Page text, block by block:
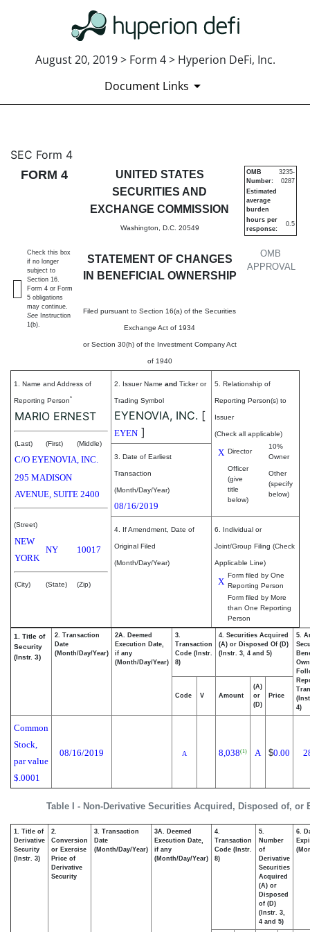
August 20, 2019 > Form 4 > Hyperion DeFi, Inc.
Document Links
4: Statement of changes in
Published on August 20, 2019
SEC Form 4
FORM 4
UNITED STATES
SECURITIES AND
EXCHANGE COMMISSION
Washington, D.C. 20549
STATEMENT OF CHANGES
IN BENEFICIAL OWNERSHIP
Filed pursuant to Section 16(a) of the Securities
Exchange Act of 1934
or Section 30(h) of the Investment Company Act
of 1940
OMB
APPROVAL
OMB
Number:
3235-
0287
Estimated
average
burden
hours per
response:
0.5
Check this box
if no longer
subject to
Section 16.
Form 4 or Form
5 obligations
may continue.
See Instruction
1(b).
1. Name and Address of
Reporting Person*
MARIO ERNEST
(Last) (First) (Middle)
C/O EYENOVIA, INC.
295 MADISON
AVENUE, SUITE 2400
(Street)
NEW
YORK
NY 10017
(City) (State) (Zip)
2. Issuer Name and Ticker or
Trading Symbol
EYENOVIA, INC. [
EYEN ]
5. Relationship of
Reporting Person(s) to
Issuer
(Check all applicable)
X Director
10%
Owner
Officer
(give
title
below)
Other
(specify
below)
3. Date of Earliest
Transaction
(Month/Day/Year)
08/16/2019
4. If Amendment, Date of
Original Filed
(Month/Day/Year)
6. Individual or
Joint/Group Filing (Check
Applicable Line)
X
Form filed by One
Reporting Person
Form filed by More
than One Reporting
Person
Table I - Non-Derivative Securities Acquired, Disposed of, or
1. Title of
Security
(Instr. 3)
2. Transaction
Date
(Month/Day/Year)
2A. Deemed
Execution Date,
if any
(Month/Day/Year)
3.
Transaction
Code (Instr.
8)
4. Securities Acquired
(A) or Disposed Of (D)
(Instr. 3, 4 and 5)
5.
4)
Code V Amount
(A)
or
(D)
Price
Common
Stock,
par value
$.0001
08/16/2019 A 8,038(1) A $0.00
1. Title of
Derivative
Security
(Instr. 3)
2.
Conversion
or Exercise
Price of
Derivative
Security
3. Transaction
Date
(Month/Day/Year)
3A. Deemed
Execution Date,
if any
(Month/Day/Year)
4.
Transaction
Code (Instr.
8)
5.
Number
of
Derivative
Securities
Acquired
(A) or
Disposed
of (D)
(Instr. 3,
4 and 5)
6.